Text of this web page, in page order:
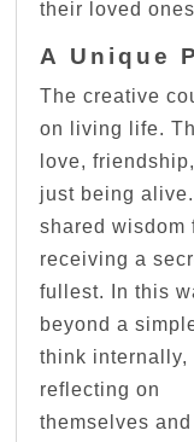
their loved
A Unique
The creative
on living life.
love,
just being
shared wisdom
receiving a
fullest. In this
beyond a
think internally,
reflecting on
themselves and